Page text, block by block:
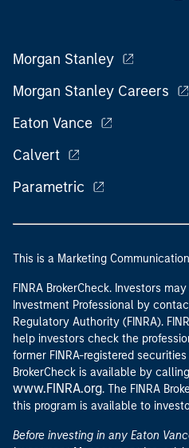
Morgan Stanley
Morgan Stanley Careers
Eaton Vance
Calvert
Parametric
This is a Marketing
FINRA BrokerCheck. Investors
Investment Professional by
Regulatory Authority (FINRA).
help investors check the
former FINRA-registered
BrokerCheck is available by
www.FINRA.org. The FINRA
this program is available to
Before investing in any Eaton